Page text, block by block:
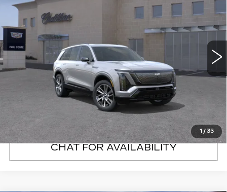
1 / 35
VIN:1GYC3NML4TZ709031 26079C
2747 mi Ext.
MSRP:
Call For Price
Final Price:
See dealer for Sale Price
VIEW & BUY
CLICK TO CALL
CHAT FOR AVAILABILITY